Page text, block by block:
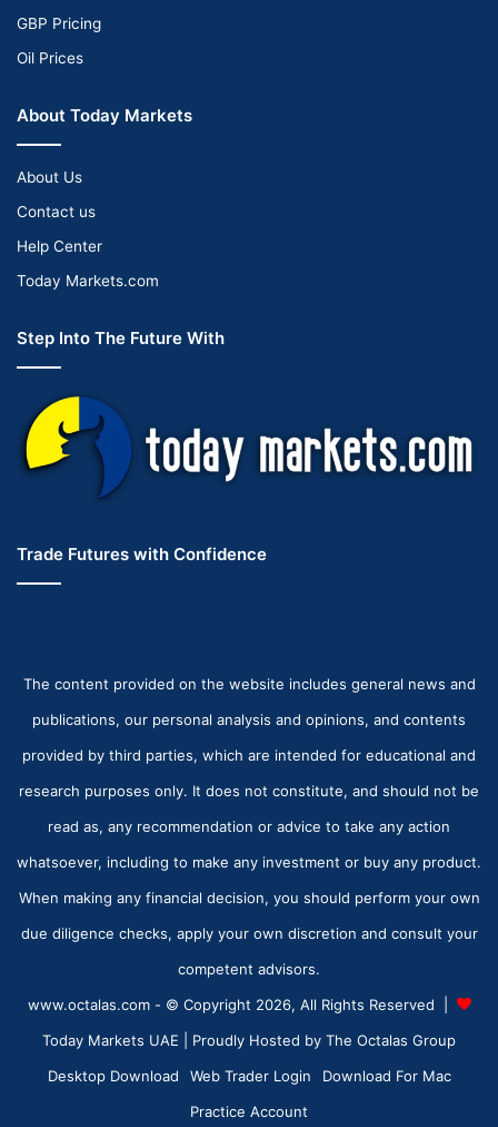
GBP Pricing
Oil Prices
About Today Markets
About Us
Contact us
Help Center
Today Markets.com
Step Into The Future With
Trade Futures with Confidence
The content provided on the website includes general news and
publications, our personal analysis and opinions, and contents
provided by third parties, which are intended for educational and
research purposes only. It does not constitute, and should not be
read as, any recommendation or advice to take any action
whatsoever, including to make any investment or buy any product.
When making any financial decision, you should perform your own
due diligence checks, apply your own discretion and consult your
competent advisors.
www.octalas.com - © Copyright 2026, All Rights Reserved |
Today Markets UAE | Proudly Hosted by The Octalas Group
Desktop Download
Web Trader Login
Download For Mac
Practice Account